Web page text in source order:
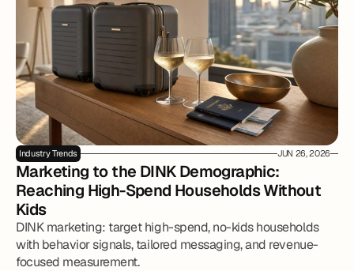
Industry Trends JUN 26, 2026
Marketing to the DINK Demographic:
Reaching High-Spend Households Without
Kids
DINK marketing: target high-spend, no-kids households
with behavior signals, tailored messaging, and revenue-
focused measurement.